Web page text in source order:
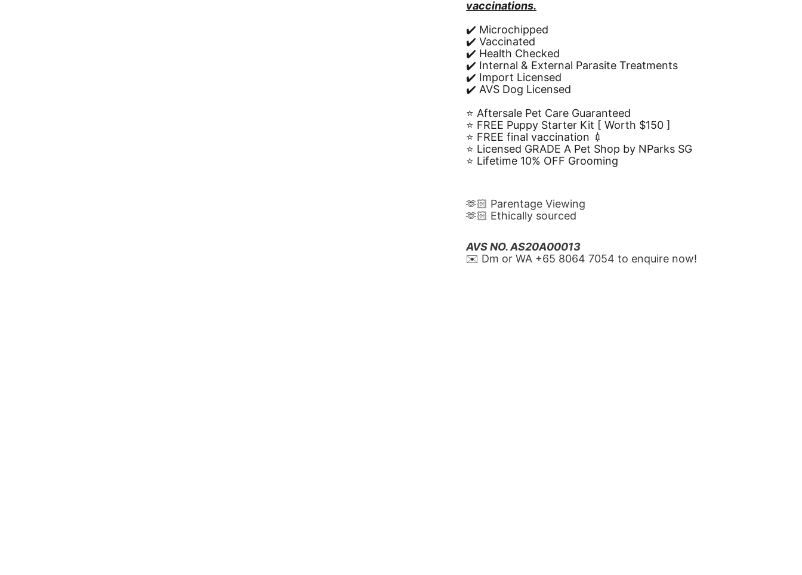
vaccinations.
✔️ Microchipped
✔️ Vaccinated
✔️ Health Checked
✔️ Internal & External Parasite Treatments
✔️ Import Licensed
✔️ AVS Dog Licensed
⭐️ Aftersale Pet Care Guaranteed
⭐️ FREE Puppy Starter Kit [ Worth $150 ]
⭐️ FREE final vaccination 💉
⭐️ Licensed GRADE A Pet Shop by NParks SG
⭐️ Lifetime 10% OFF Grooming
🫶🏻 Parentage Viewing
🫶🏻 Ethically sourced
AVS NO. AS20A00013
✉️ Dm or WA ‪+65 8064 7054‬ to enquire now!